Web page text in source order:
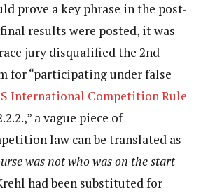
prove a key phrase in the post-
results were posted, it was
jury disqualified the 2nd
for “participating under false
International Competition Rule
a vague piece of
law can be translated as
was not who was on the start
had been substituted for